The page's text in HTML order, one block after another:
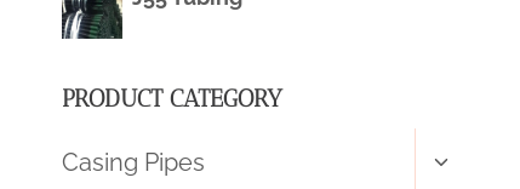
PRODUCT CATEGORY
Casing Pipes
Toggle